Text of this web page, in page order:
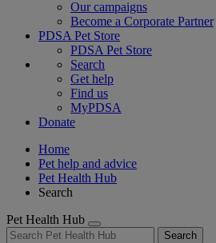
Our campaigns
Become a Corporate Partner
PDSA Pet Store
PDSA Pet Store
Search
Get help
Find us
MyPDSA
Donate
Home
Pet help and advice
Pet Health Hub
Search
Pet Health Hub
Search